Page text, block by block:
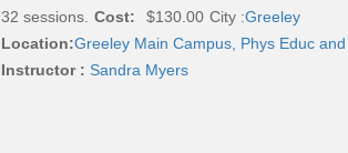
32 sessions. Cost: $130.00 City :Greeley
Location:Greeley Main Campus, Phys Educ
Instructor : Sandra Myers